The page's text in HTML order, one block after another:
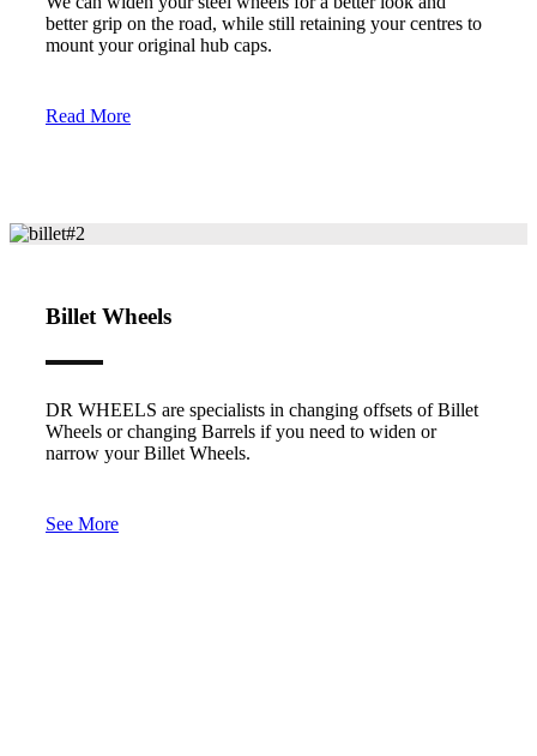
better grip on the road, while still retaining your centres to
mount your original hub caps.
Read More
Billet Wheels
DR WHEELS are specialists in changing offsets of Billet
Wheels or changing Barrels if you need to widen or
narrow your Billet Wheels.
See More